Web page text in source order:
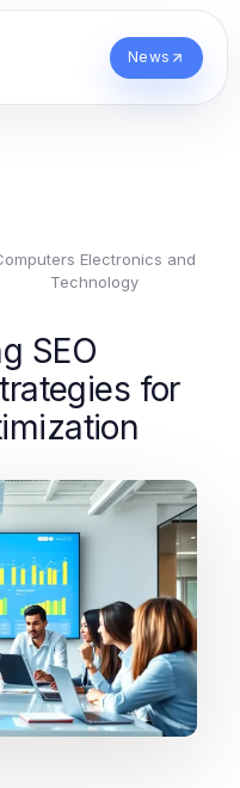
News
Electronics and
Technology
SEO
for